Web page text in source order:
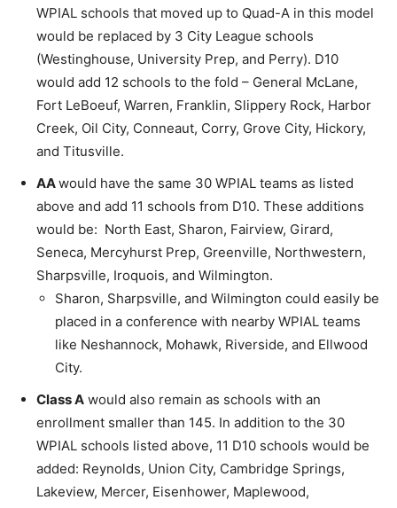
WPIAL schools that moved up to Quad-A in this model
would be replaced by 3 City League schools
(Westinghouse, University Prep, and Perry). D10
would add 12 schools to the fold – General McLane,
Fort LeBoeuf, Warren, Franklin, Slippery Rock, Harbor
Creek, Oil City, Conneaut, Corry, Grove City, Hickory,
and Titusville.
AAwould have the same 30 WPIAL teams as listed
above and add 11 schools from D10. These additions
would be: North East, Sharon, Fairview, Girard,
Seneca, Mercyhurst Prep, Greenville, Northwestern,
Sharpsville, Iroquois, and Wilmington.
Sharon, Sharpsville, and Wilmington could easily be
placed in a conference with nearby WPIAL teams
like Neshannock, Mohawk, Riverside, and Ellwood
City.
Class A would also remain as schools with an
enrollment smaller than 145. In addition to the 30
WPIAL schools listed above, 11 D10 schools would be
added: Reynolds, Union City, Cambridge Springs,
Lakeview, Mercer, Eisenhower, Maplewood,